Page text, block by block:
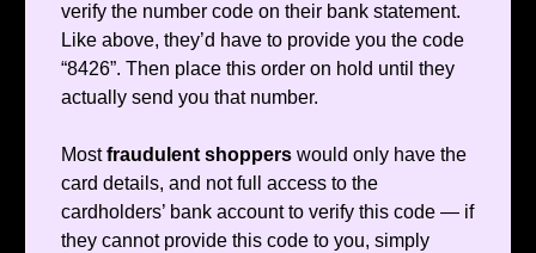
verify the number code on their bank statement.
Like above, they’d have to provide you the code
“8426”. Then place this order on hold until they
actually send you that number.
Mostfraudulent shoppers would only have the
card details, and not full access to the
cardholders’ bank account to verify this code — if
they cannot provide this code to you, simply